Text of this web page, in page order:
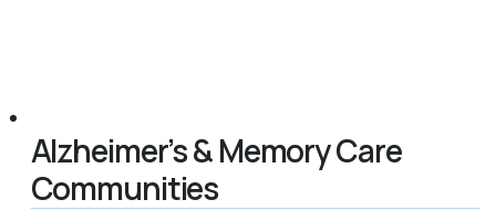
Alzheimer’s & Memory Care
Communities